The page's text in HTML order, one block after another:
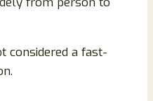
considered a fast-